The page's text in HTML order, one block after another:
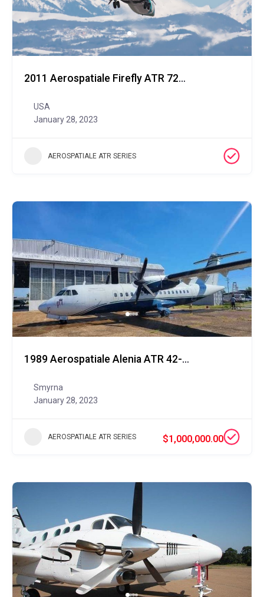
2011 Aerospatiale Firefly ATR 72-600
USA
January 28, 2023
AEROSPATIALE ATR SERIES
1989 Aerospatiale Alenia ATR 42-300QC
Smyrna
January 28, 2023
AEROSPATIALE ATR SERIES $1,000,000.00